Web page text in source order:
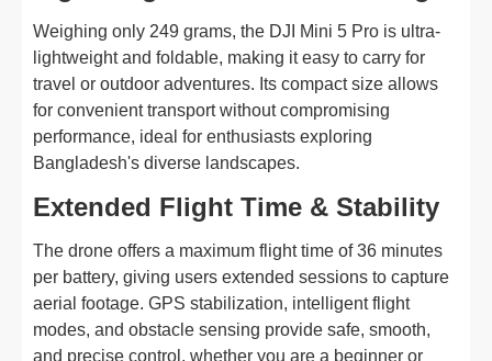
Weighing only 249 grams, the DJI Mini 5 Pro is ultra-
lightweight and foldable, making it easy to carry for
travel or outdoor adventures. Its compact size allows
for convenient transport without compromising
performance, ideal for enthusiasts exploring
Bangladesh's diverse landscapes.
Extended Flight Time & Stability
The drone offers a maximum flight time of 36 minutes
per battery, giving users extended sessions to capture
aerial footage. GPS stabilization, intelligent flight
modes, and obstacle sensing provide safe, smooth,
and precise control, whether you are a beginner or